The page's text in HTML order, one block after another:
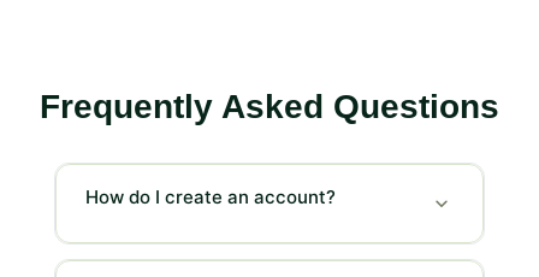
page,
Frequently Asked Questions
How do I create an account?